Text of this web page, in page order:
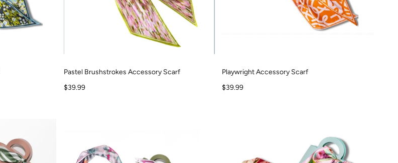
Pastel Brushstrokes Accessory Scarf
Sale price
$39.99
Playwright Accessory Scarf
Sale price
$39.99